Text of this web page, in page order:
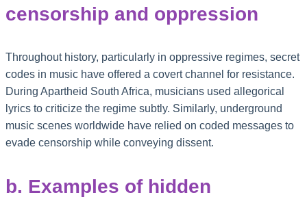
censorship and oppression
Throughout history, particularly in oppressive regimes, secret
codes in music have offered a covert channel for resistance.
During Apartheid South Africa, musicians used allegorical
lyrics to criticize the regime subtly. Similarly, underground
music scenes worldwide have relied on coded messages to
evade censorship while conveying dissent.
b. Examples of hidden